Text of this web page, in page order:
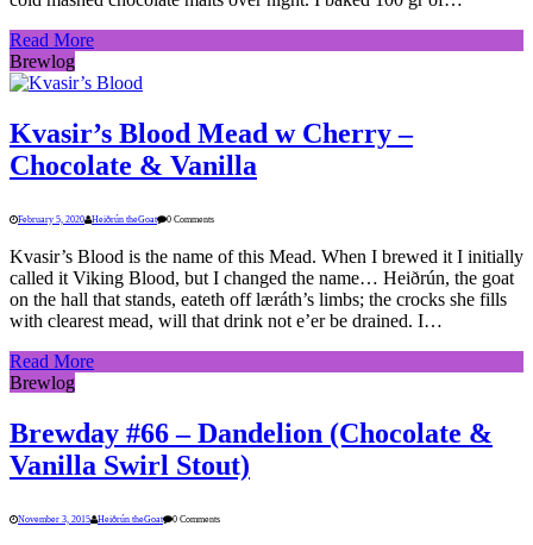
Read More
Brewlog
Kvasir’s Blood Mead w Cherry –
Chocolate & Vanilla
February 5, 2020 Heiðrún theGoat 0 Comments
Kvasir’s Blood is the name of this Mead. When I brewed it I initially
called it Viking Blood, but I changed the name… Heiðrún, the goat
on the hall that stands, eateth off læráth’s limbs; the crocks she fills
with clearest mead, will that drink not e’er be drained. I…
Read More
Brewlog
Brewday #66 – Dandelion (Chocolate &
Vanilla Swirl Stout)
November 3, 2015 Heiðrún theGoat 0 Comments